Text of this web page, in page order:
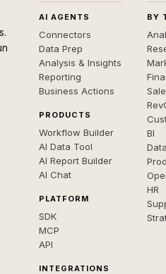
AI AGENTS
Connectors
Data Prep
Analysis & Insights
Reporting
Business Actions
PRODUCTS
Workflow Builder
AI Data Tool
AI Report Builder
AI Chat
PLATFORM
SDK
MCP
API
INTEGRATIONS
BY
BI
HR